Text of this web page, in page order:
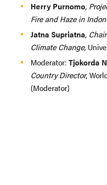
Herry Purnomo,
Fire and Haze in
Jatna Supriatna,
Climate Change,
Moderator: Tjokorda
Country Director,
(Moderator)